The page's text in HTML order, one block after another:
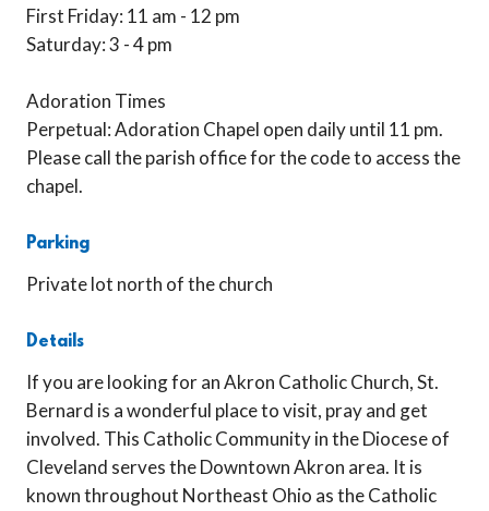
First Friday: 11 am - 12 pm
Saturday: 3 - 4 pm
Adoration Times
Perpetual: Adoration Chapel open daily until 11 pm.
Please call the parish office for the code to access the
chapel.
Parking
Private lot north of the church
Details
If you are looking for an Akron Catholic Church, St.
Bernard is a wonderful place to visit, pray and get
involved. This Catholic Community in the Diocese of
Cleveland serves the Downtown Akron area. It is
known throughout Northeast Ohio as the Catholic